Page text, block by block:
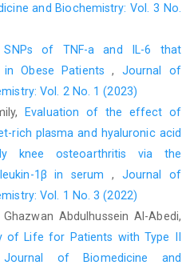
and Biochemistry: Vol. 3 No.
SNPs of TNF-a and IL-6 that
in Obese Patients, Journal of
Vol. 2 No. 1 (2023)
Evaluation of the effect of
rich plasma and hyaluronic acid
knee osteoarthritis via the
1β in serum, Journal of
Vol. 1 No. 3 (2022)
Abdulhussein Al-Abedi,
of Life for Patients with Type II
Journal of Biomedicine and